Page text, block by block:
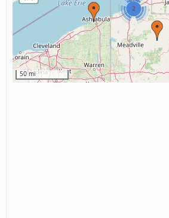
2
50 mi